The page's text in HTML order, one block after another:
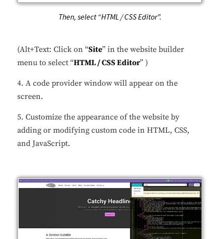
Then, select “HTML / CSS Editor”.
(Alt+Text: Click on “Site” in the website builder
menu to select “HTML / CSS Editor” )
4. A code provider window will appear on the
screen.
5. Customize the appearance of the website by
adding or modifying custom code in HTML, CSS,
and JavaScript.